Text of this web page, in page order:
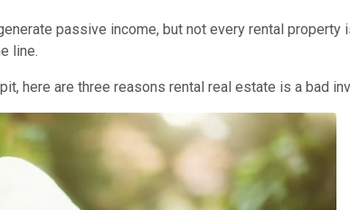
passive income, but not every rental
line.
here are three reasons rental real estate is a bad